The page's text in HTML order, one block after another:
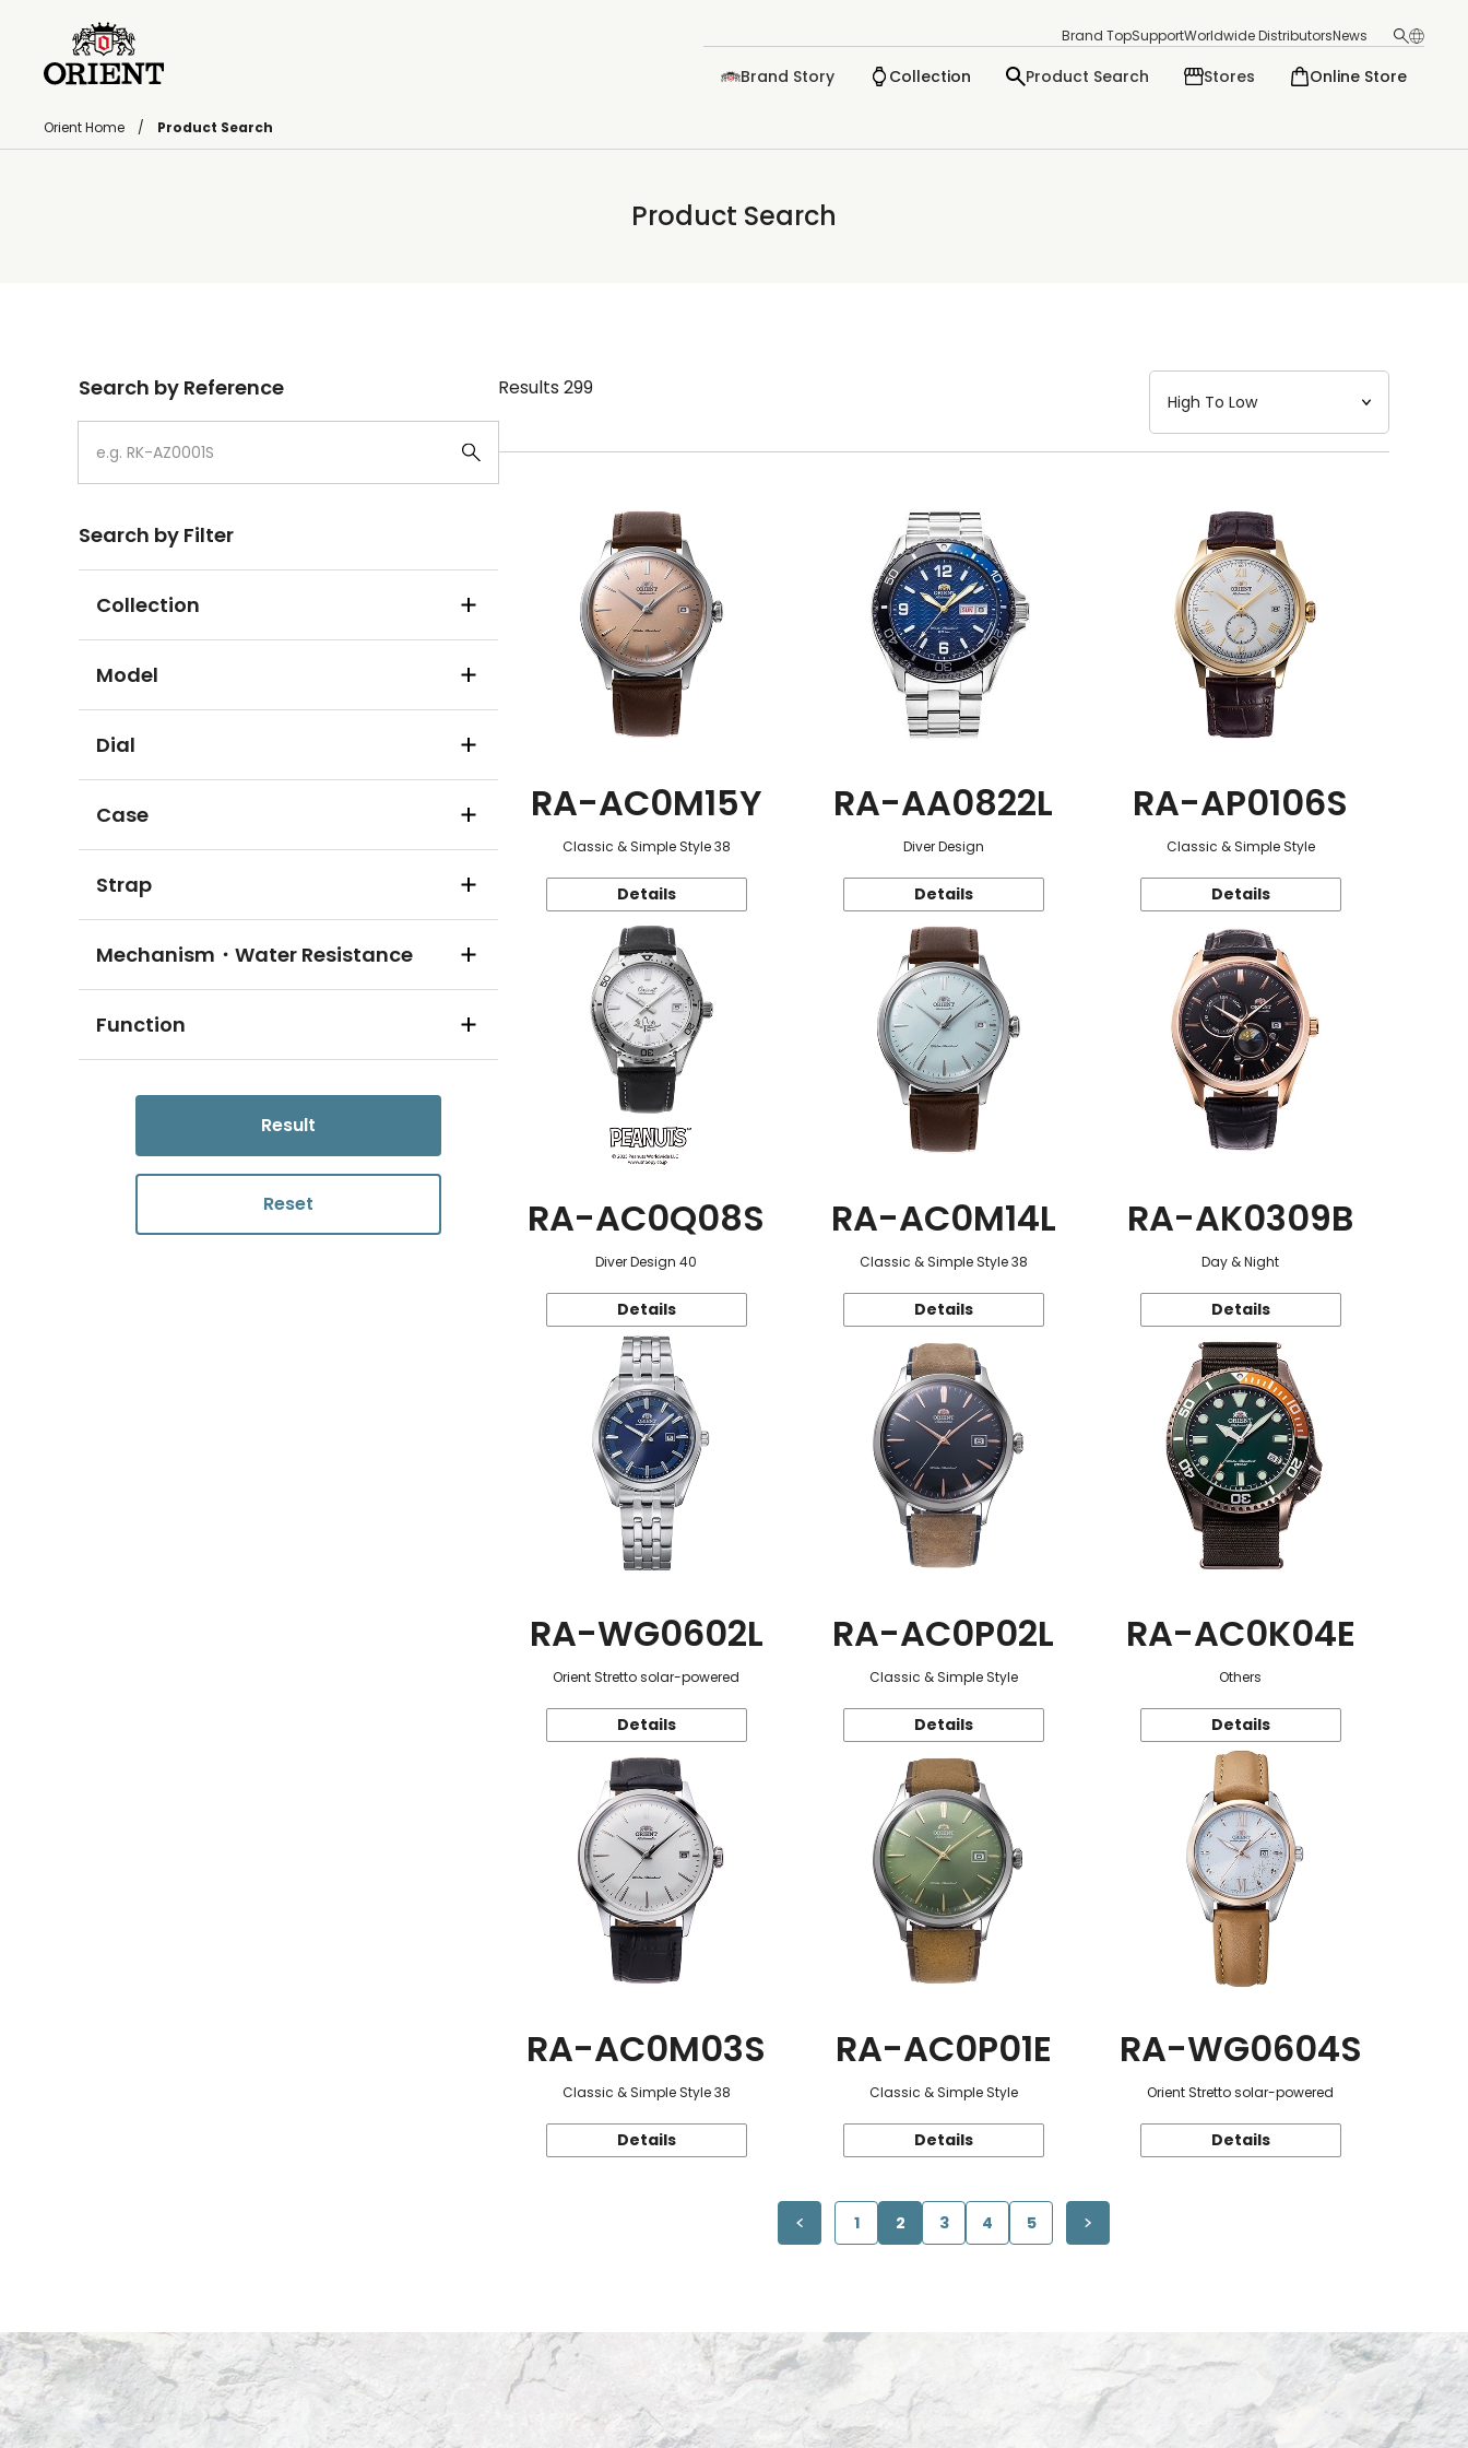
Brand TopSupportWorldwide DistributorsNews
Brand Story Collection Product Search Stores Online Store
Orient Home Product Search
Product Search
Search by Reference
Search by Filter
Collection
Model
Dial
Case
Strap
Mechanism・Water Resistance
Function
Result
Reset
Results 299
RA-AC0M15Y
Classic & Simple Style 38
Details
RA-AA0822L
Diver Design
Details
RA-AP0106S
Classic & Simple Style
Details
RA-AC0Q08S
Diver Design 40
Details
RA-AC0M14L
Classic & Simple Style 38
Details
RA-AK0309B
Day & Night
Details
RA-WG0602L
Orient Stretto solar-powered
Details
RA-AC0P02L
Classic & Simple Style
Details
RA-AC0K04E
Others
Details
RA-AC0M03S
Classic & Simple Style 38
Details
RA-AC0P01E
Classic & Simple Style
Details
RA-WG0604S
Orient Stretto solar-powered
Details
1 2 3 4 5